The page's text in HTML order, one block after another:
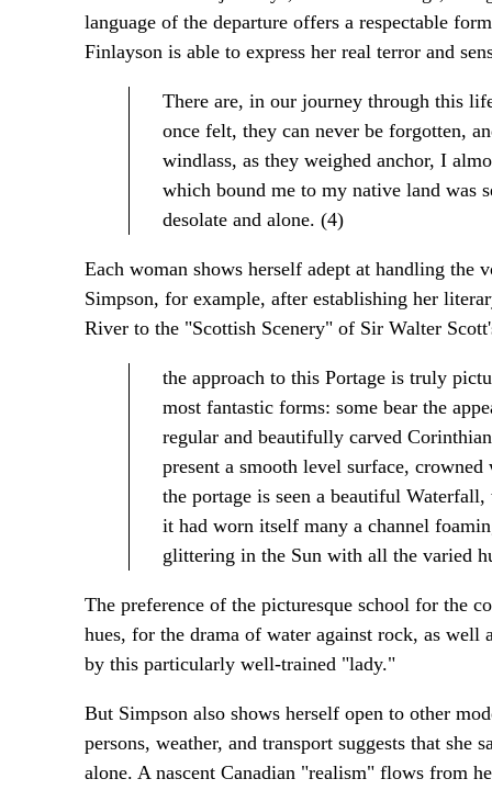
language of the departure offers a respectable
Finlayson is able to express her real terror and
There are, in our journey through this
once felt, they can never be forgotten,
windlass, as they weighed anchor, I
which bound me to my native land was
desolate and alone. (4)
Each woman shows herself adept at handling the
Simpson, for example, after establishing her
River to the "Scottish Scenery" of Sir Walter
the approach to this Portage is truly
most fantastic forms: some bear the
regular and beautifully carved
present a smooth level surface,
the portage is seen a beautiful
it had worn itself many a channel
glittering in the Sun with all the varied
The preference of the picturesque school for the
hues, for the drama of water against rock, as
by this particularly well-trained "lady."
But Simpson also shows herself open to other
persons, weather, and transport suggests that she
alone. A nascent Canadian "realism" flows from